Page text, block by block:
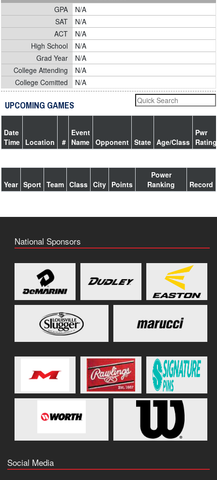
GPA
N/A
SAT
N/A
ACT
N/A
High School
N/A
Grad Year
N/A
College Attending
N/A
College Comitted
N/A
UPCOMING GAMES
Date
Time
Location #
Event
Name
Opponent State Age/Class
Pwr
Rating
Year Sport Team Class City Points
Power
Ranking
Record
National Sponsors
Social Media